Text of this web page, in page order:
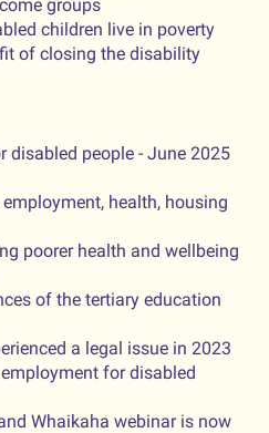
groups
children live in poverty
of closing the disability
disabled people - June 2025
health, housing
poorer health and wellbeing
of the tertiary education
a legal issue in 2023
for disabled
Whaikaha webinar is now